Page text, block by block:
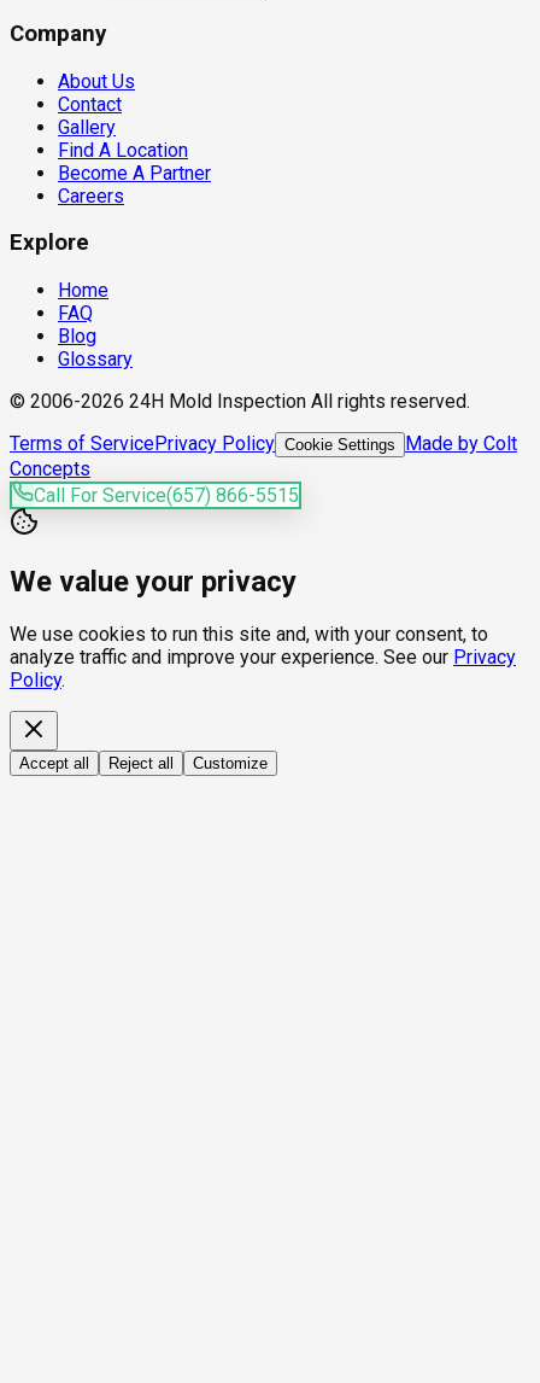
Company
About Us
Contact
Gallery
Find A Location
Become A Partner
Careers
Explore
Home
FAQ
Blog
Glossary
© 2006-2026 24H Mold Inspection All rights reserved.
Terms of ServicePrivacy Policy Cookie Settings
Made by Colt
Concepts
Call For Service(657) 866-5515
We value your privacy
We use cookies to run this site and, with your consent, to
analyze traffic and improve your experience. See our Privacy
Policy.
Accept all Reject all Customize